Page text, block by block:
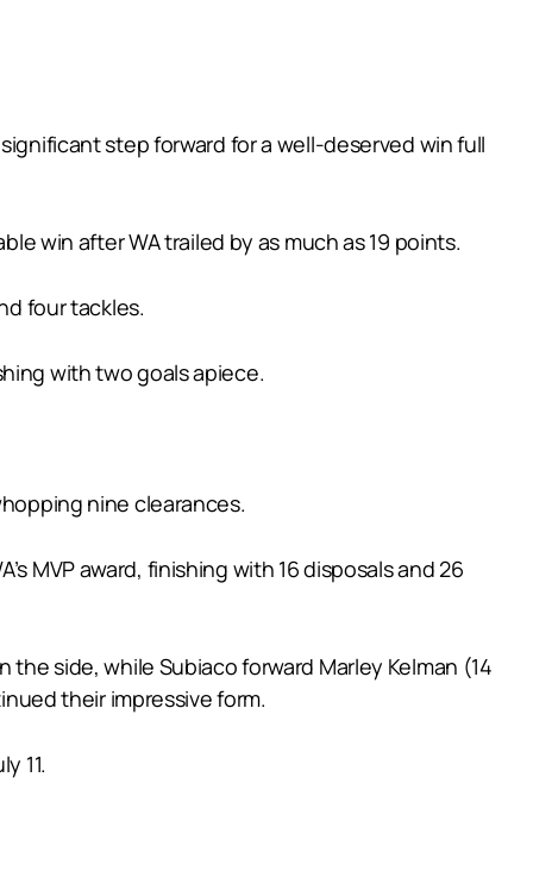
step forward for a well-deserved win full
win after WA trailed by as much as 19 points.
four tackles.
with two goals apiece.
nine clearances.
MVP award, finishing with 16 disposals and 26
side, while Subiaco forward Marley Kelman (14
their impressive form.
11.